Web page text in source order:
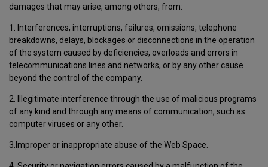
damages that may arise, among others, from:
1. Interferences, interruptions, failures, omissions, telephone
breakdowns, delays, blockages or disconnections in the operation
of the system caused by deficiencies, overloads and errors in
telecommunications lines and networks, or by any other cause
beyond the control of the company.
2. Illegitimate interference through the use of malicious programs
of any kind and through any means of communication, such as
computer viruses or any other.
3.Improper or inappropriate abuse of the Web Space.